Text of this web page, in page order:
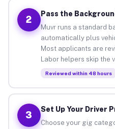
2
Pass the
Muvr runs a standard
automatically plus
Most applicants are
Labor helpers skip the
Reviewed within 48 hours
3
Set Up Your Driver
Choose your gig